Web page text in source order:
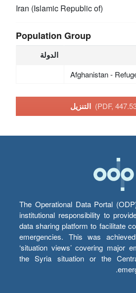
Iran (Islamic Republic of)
Population Group
الدولة
Afghanistan -
(PDF,
The Operational Data Portal
institutional responsibility to
data sharing platform to facilitate
emergencies. This was
‘situation views’ covering major
the Syria situation or the